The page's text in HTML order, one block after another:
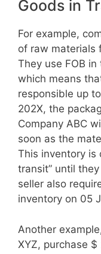
Goods in
For example,
of raw materials
They use FOB
which means
responsible up
202X, the
Company ABC
soon as the
This inventory is
transit” until
seller also
inventory on 05
Another
XYZ, purchase